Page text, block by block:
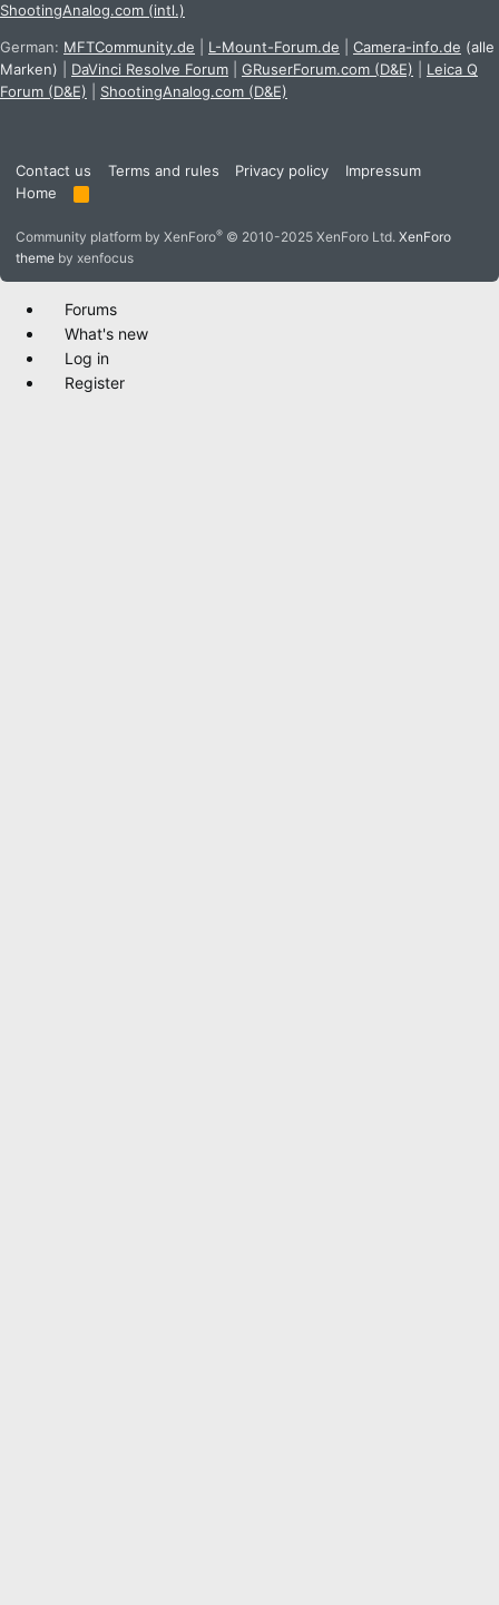
ShootingAnalog.com (intl.)
German: MFTCommunity.de L-Mount-Forum.de Camera-info.de (alle
Marken)
DaVinci Resolve Forum GRuserForum.com (D&E)
Leica Q
Forum (D&E)
ShootingAnalog.com (D&E)
Contact us Terms and rules Privacy policy
Impressum
Home
R
Community platform by XenForo® © 2010-2025 XenForo Ltd. XenForo
theme by xenfocus
Forums
What's new
Log in
Register